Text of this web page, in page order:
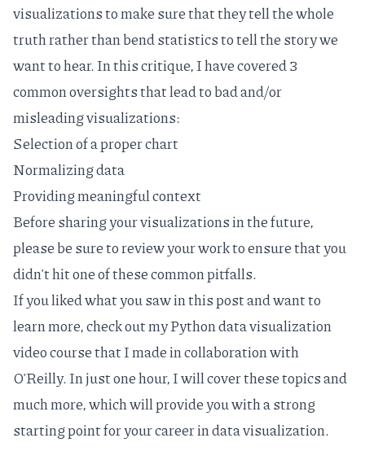
visualizations to make sure that they tell the whole
truth rather thanbend statisticsto tell the story we
want to hear. In this critique, I have covered 3
common oversights that lead to bad and/or
misleading visualizations:
Selection of a proper chart
Normalizing data
Providing meaningful context
Before sharing your visualizations in the future,
please be sure to review your work to ensure that you
didn't hit one of these common pitfalls.
If you liked what you saw in this post and want to
learn more, check out myPython data visualization
video coursethat I made in collaboration with
O'Reilly. In just one hour, I will cover these topics and
much more, which will provide you with a strong
starting point for your career in data visualization.